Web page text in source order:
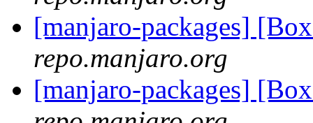
[manjaro-packages]
repo.manjaro.org
[manjaro-packages]